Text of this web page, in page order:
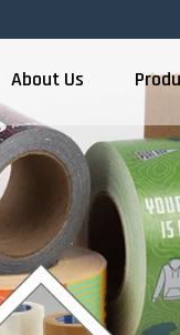
About Us